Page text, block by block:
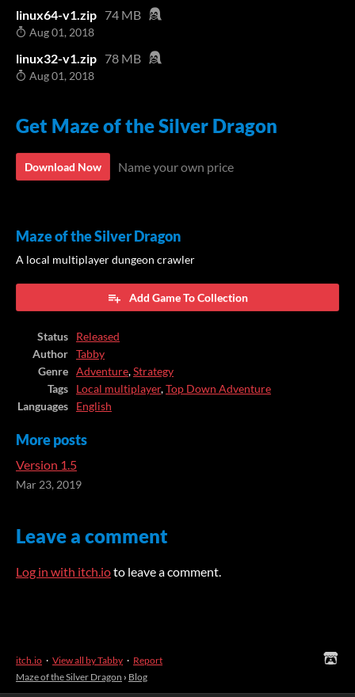
linux64-v1.zip 74 MB
Aug 01, 2018
linux32-v1.zip 78 MB
Aug 01, 2018
Get Maze of the Silver Dragon
Download Now Name your own price
Maze of the Silver Dragon
A local multiplayer dungeon crawler
Add Game To Collection
Status
Released
Author
Tabby
Genre
Adventure,Strategy
Tags
Local multiplayer,Top Down Adventure
Languages
English
More posts
Version 1.5
Mar 23, 2019
Leave a comment
Log in with itch.ioto leave a comment.
itch.io · View all by Tabby · Report
Maze of the Silver Dragon › Blog